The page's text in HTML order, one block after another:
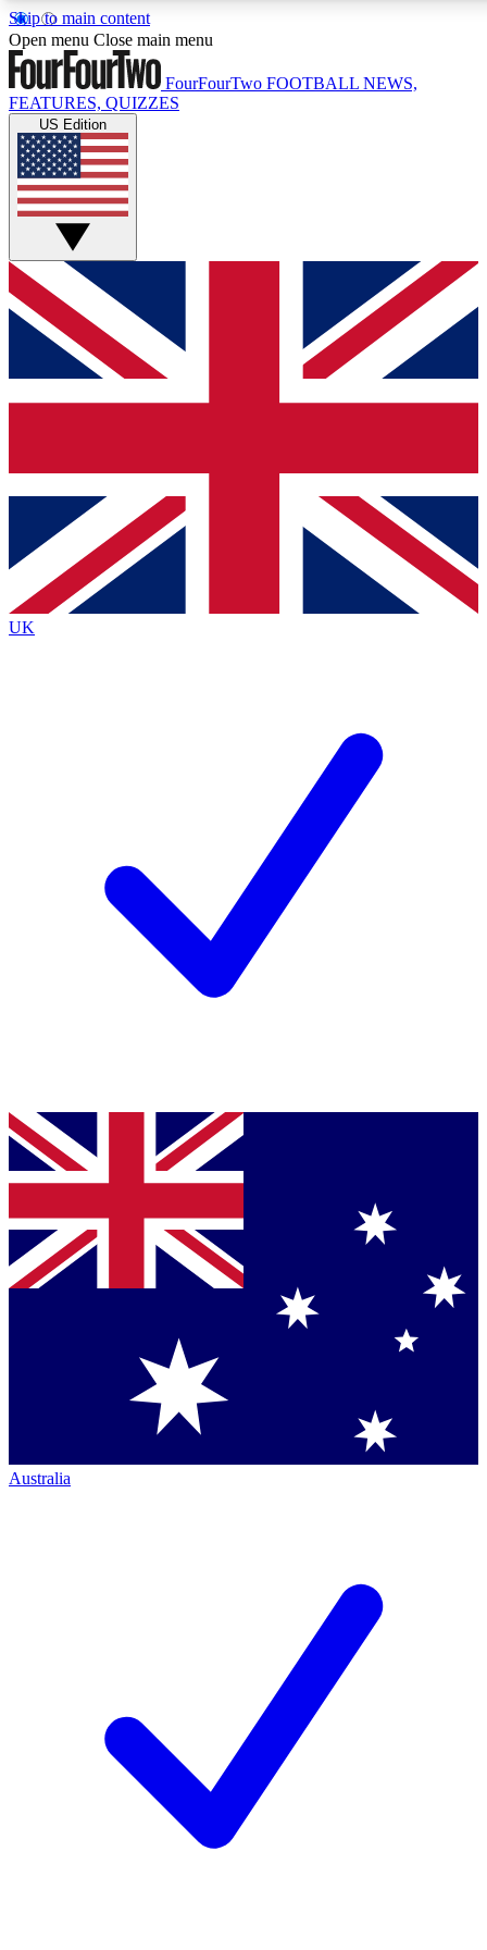
Skip to main content
17
MEMBER FEATURES
Live Q&A Sessions
Weekly interactive sessions
GET CLUB ACCESS QUICK
For the quickest way to join, simply enter your email below
and get access. We will send a confirmation and sign you
up to our newsletter to keep you updated on all your
Contact me with news and offers from other Future brands
By submitting your information you agree to the Terms & Conditions
Privacy Policy
and are aged 16 or over.
Open menu Close main menu
FourFourTwo FOOTBALL NEWS,
FEATURES, QUIZZES
US Edition
UK
Australia